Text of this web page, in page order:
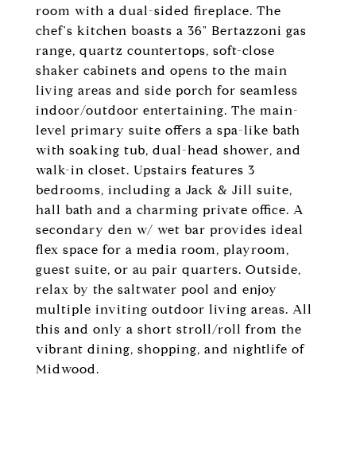
room with a dual-sided fireplace. The
chef's kitchen boasts a 36" Bertazzoni gas
range, quartz countertops, soft-close
shaker cabinets and opens to the main
living areas and side porch for seamless
indoor/outdoor entertaining. The main-
level primary suite offers a spa-like bath
with soaking tub, dual-head shower, and
walk-in closet. Upstairs features 3
bedrooms, including a Jack & Jill suite,
hall bath and a charming private office. A
secondary den w/ wet bar provides ideal
flex space for a media room, playroom,
guest suite, or au pair quarters. Outside,
relax by the saltwater pool and enjoy
multiple inviting outdoor living areas. All
this and only a short stroll/roll from the
vibrant dining, shopping, and nightlife of
Midwood.